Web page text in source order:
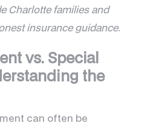
Charlotte families and
insurance guidance.
vs. Special
the
can often be